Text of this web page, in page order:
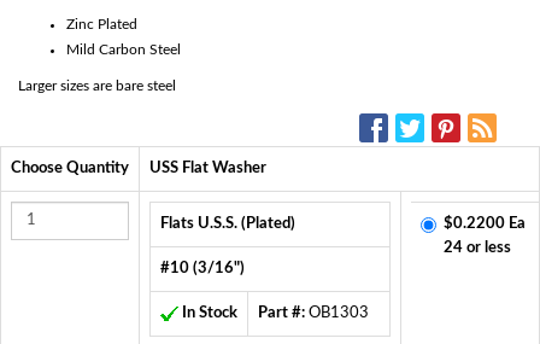
Zinc Plated
Mild Carbon Steel
Larger sizes are bare steel
Choose Quantity USS Flat Washer
Flats U.S.S. (Plated)
#10 (3/16")
In Stock Part #: OB1303
$0.2200 Ea
24 or less